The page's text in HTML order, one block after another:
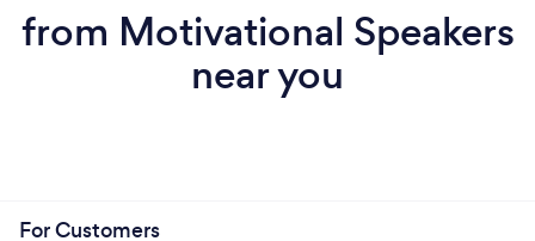
from Motivational Speakers
near you
For Customers